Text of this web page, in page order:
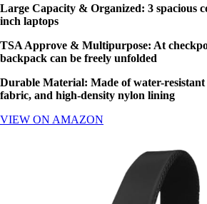
Large Capacity & Organized: 3 spacious
inch laptops
TSA Approve & Multipurpose: At
backpack can be freely unfolded
Durable Material: Made of water-
fabric, and high-density nylon lining
VIEW ON AMAZON